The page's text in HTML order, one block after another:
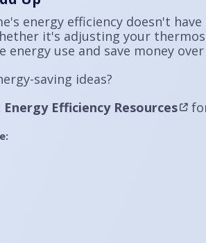
energy efficiency doesn't
it's adjusting your
energy use and save money
saving ideas?
Efficiency Resources